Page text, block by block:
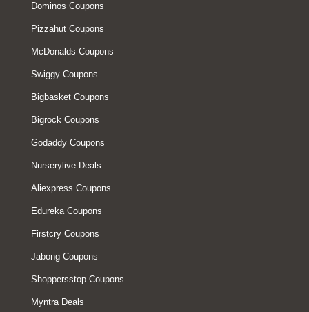
Dominos Coupons
Pizzahut Coupons
McDonalds Coupons
Swiggy Coupons
Bigbasket Coupons
Bigrock Coupons
Godaddy Coupons
Nurserylive Deals
Aliexpress Coupons
Edureka Coupons
Firstcry Coupons
Jabong Coupons
Shoppersstop Coupons
Myntra Deals